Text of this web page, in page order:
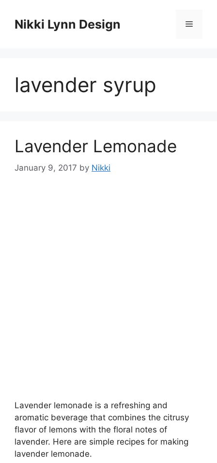
contentNikki Lynn Design Menu
lavender syrup
Lavender Lemonade
January 9, 2017 by Nikki
Lavender lemonade is a refreshing and
aromatic beverage that combines the citrusy
flavor of lemons with the floral notes of
lavender. Here are simple recipes for making
lavender lemonade.